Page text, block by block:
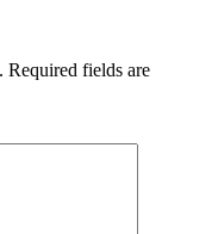
Required fields are